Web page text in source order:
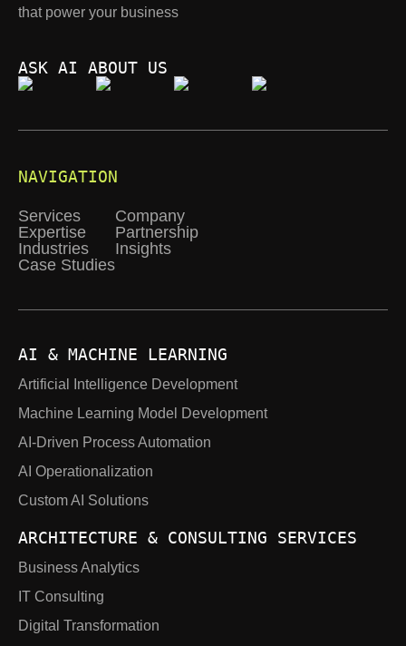
that power your business
ASK AI ABOUT US
NAVIGATION
Services
Expertise
Industries
Case Studies
Company
Partnership
Insights
AI & MACHINE LEARNING
Artificial Intelligence Development
Machine Learning Model Development
AI-Driven Process Automation
AI Operationalization
Custom AI Solutions
ARCHITECTURE & CONSULTING SERVICES
Business Analytics
IT Consulting
Digital Transformation